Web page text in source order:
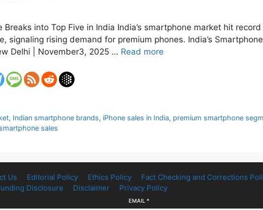
into Top Five in India India’s smartphone market hit
rising demand for premium phones. India’s
Delhi | November3, 2025 … Read more
, Indian smartphone brands, iPhone sales in India, premium smartphone
sales
Us Editorial Policy Ethics Policy
Fact Checking and Corrections
Disclosure
Disclaimer Privacy Policy
EMAIL *